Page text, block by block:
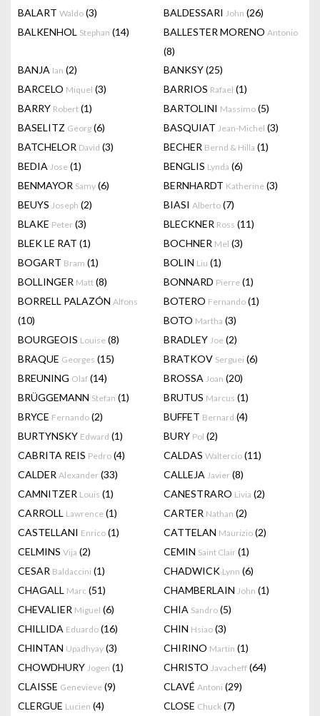
BALART Waldo (3) BALDESSARI John (26)
BALKENHOL Stephan (14) BALLESTER MORENO Antonio
(8)
BANJA Ian (2) BANKSY(25)
BARCELO Miquel (3) BARRIOS Rafael (1)
BARRY Robert (1) BARTOLINI Massimo (5)
BASELITZ Georg (6) BASQUIAT Jean-Michel (3)
BATCHELOR David (3) BECHER Bernd & Hilla (1)
BEDIA Jose (1) BENGLIS Lynda (6)
BENMAYOR Samy (6) BERNHARDT Katherine (3)
BEUYS Joseph (2) BIASI Alberto (7)
BLAKE Peter (3) BLECKNER Ross (11)
BLEK LE RAT (1) BOCHNER Mel (3)
BOGART Bram (1) BOLIN Liu (1)
BOLLINGER Matt (8) BONNARD Pierre (1)
BORRELL PALAZÓN Alfons
(10)
BOTERO Fernando (1)
BOTO Martha (3)
BOURGEOIS Louise (8) BRADLEY Joe (2)
BRAQUE Georges (15) BRATKOV Serguei (6)
BREUNING Olaf (14) BROSSA Joan (20)
BRÜGGEMANN Stefan (1) BRUTUS Marcus (1)
BRYCE Fernando (2) BUFFET Bernard (4)
BURTYNSKY Edward (1) BURY Pol (2)
CABRITA REIS Pedro (4) CALDAS Waltercio (11)
CALDER Alexander (33) CALLEJA Javier (8)
CAMNITZER Louis (1) CANESTRARO Livia (2)
CARROLL Lawrence (1) CARTER Nathan (2)
CASTELLANI Enrico (1) CATTELAN Maurizio (2)
CELMINS Vija (2) CEMIN Saint Clair (1)
CESAR Baldaccini (1) CHADWICK Lynn (6)
CHAGALL Marc (51) CHAMBERLAIN John (1)
CHEVALIER Miguel (6) CHIA Sandro (5)
CHILLIDA Eduardo (16) CHIN Hsiao (3)
CHINTAN Upadhyay (3) CHIRINO Martin (1)
CHOWDHURY Jogen (1) CHRISTO Javacheff (64)
CLAISSE Genevieve (9) CLAVÉ Antoni (29)
CLERGUE Lucien (4) CLOSE Chuck (7)